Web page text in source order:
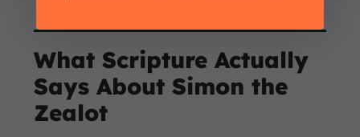
What Scripture Actually
Says About Simon the
Zealot